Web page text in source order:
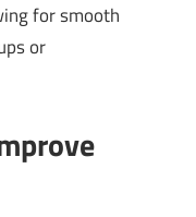
for smooth
or